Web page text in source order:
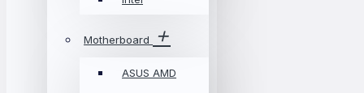
Motherboard
ASUS AMD